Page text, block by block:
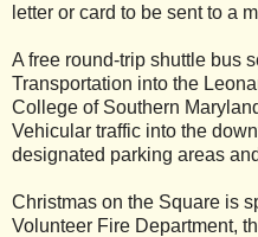
letter or card to be sent to a
A free round-trip shuttle bus
Transportation into the
College of Southern
Vehicular traffic into the
designated parking areas
Christmas on the Square is
Volunteer Fire Department,